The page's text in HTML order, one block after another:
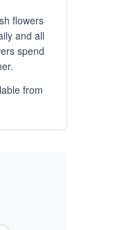
flowers
and all
spend
from